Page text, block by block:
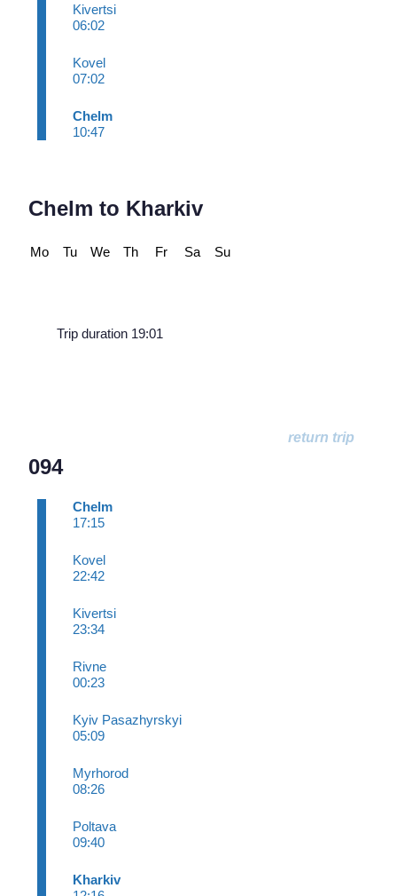
Kivertsi
06:02
Kovel
07:02
Chelm
10:47
094
Chelm
17:15
Kovel
22:42
Kivertsi
23:34
Rivne
00:23
Kyiv Pasazhyrskyi
05:09
Myrhorod
08:26
Poltava
09:40
Kharkiv
Chelm to Kharkiv
Mo Tu We Th Fr Sa Su
Trip duration 19:01